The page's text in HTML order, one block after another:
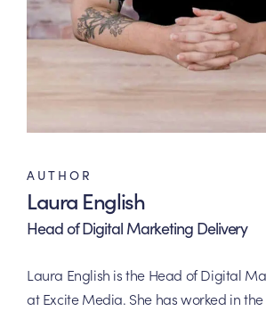
AUTHOR
Laura English
Head of Digital Marketing Delivery
Laura English is the Head of Digital
at Excite Media. She has worked in the